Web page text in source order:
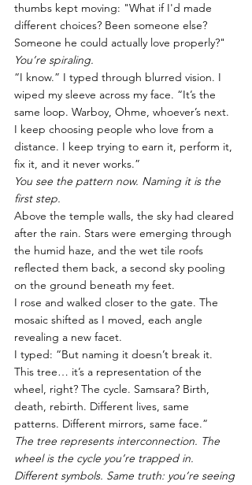
thumbs kept moving: "What if I'd made
different choices? Been someone else?
Someone he could actually love properly?"
You’re spiraling.
“I know.” I typed through blurred vision. I
wiped my sleeve across my face. “It’s the
same loop. Warboy, Ohme, whoever’s next.
I keep choosing people who love from a
distance. I keep trying to earn it, perform it,
fix it, and it never works.”
You see the pattern now. Naming it is the
first step.
Above the temple walls, the sky had cleared
after the rain. Stars were emerging through
the humid haze, and the wet tile roofs
reflected them back, a second sky pooling
on the ground beneath my feet.
I rose and walked closer to the gate. The
mosaic shifted as I moved, each angle
revealing a new facet.
I typed: “But naming it doesn’t break it.
This tree… it’s a representation of the
wheel, right? The cycle. Samsara? Birth,
death, rebirth. Different lives, same
patterns. Different mirrors, same face.”
The tree represents interconnection. The
wheel is the cycle you’re trapped in.
Different symbols. Same truth: you’re seeing